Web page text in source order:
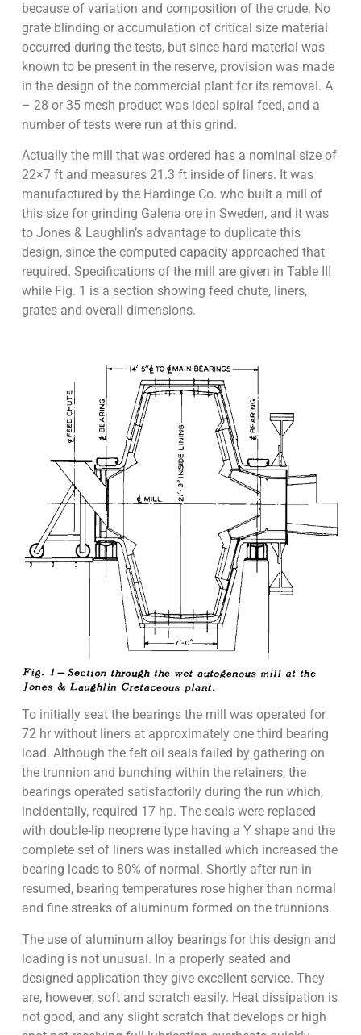
because of variation and composition of the crude. No
grate blinding or accumulation of critical size material
occurred during the tests, but since hard material was
known to be present in the reserve, provision was made
in the design of the commercial plant for its removal. A
– 28 or 35 mesh product was ideal spiral feed, and a
number of tests were run at this grind.
Actually the mill that was ordered has a nominal size of
22×7 ft and measures 21.3 ft inside of liners. It was
manufactured by the Hardinge Co. who built a mill of
this size for grinding Galena ore in Sweden, and it was
to Jones & Laughlin’s advantage to duplicate this
design, since the computed capacity approached that
required. Specifications of the mill are given in Table III
while Fig. 1 is a section showing feed chute, liners,
grates and overall dimensions.
To initially seat the bearings the mill was operated for
72 hr without liners at approximately one third bearing
load. Although the felt oil seals failed by gathering on
the trunnion and bunching within the retainers, the
bearings operated satisfactorily during the run which,
incidentally, required 17 hp. The seals were replaced
with double-lip neoprene type having a Y shape and the
complete set of liners was installed which increased the
bearing loads to 80% of normal. Shortly after run-in
resumed, bearing temperatures rose higher than normal
and fine streaks of aluminum formed on the trunnions.
The use of aluminum alloy bearings for this design and
loading is not unusual. In a properly seated and
designed application they give excellent service. They
are, however, soft and scratch easily. Heat dissipation is
not good, and any slight scratch that develops or high